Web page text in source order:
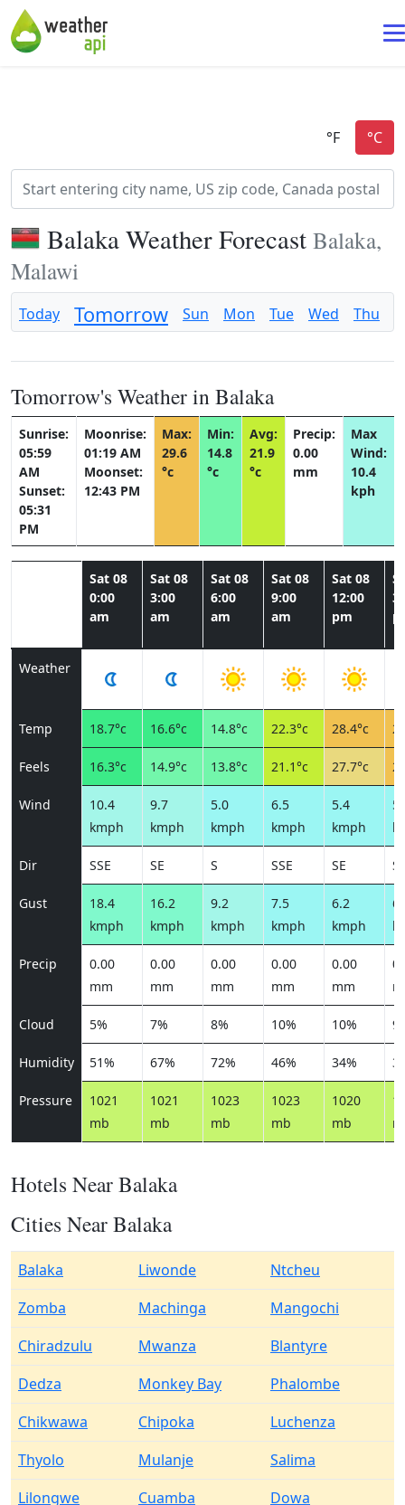
Balaka Weather Forecast Balaka,
Malawi
Today Tomorrow Sun Mon Tue Wed Thu
Tomorrow's Weather in Balaka
Sunrise:
05:59
AM
Sunset:
05:31
PM
Moonrise:
01:19 AM
Moonset:
12:43 PM
Max:
29.6
°c
Min:
14.8
°c
Avg:
21.9
°c
Precip:
0.00
mm
Max
Wind:
10.4
kph
Sat 08
0:00
am
Sat 08
3:00
am
Sat 08
6:00
am
Sat 08
9:00
am
Sat 08
12:00
pm
Weather
Temp 18.7°c 16.6°c 14.8°c 22.3°c 28.4°c
Feels 16.3°c 14.9°c 13.8°c 21.1°c 27.7°c
Wind
10.4
kmph
9.7
kmph
5.0
kmph
6.5
kmph
5.4
kmph
Dir SSE SE S SSE SE
Gust
18.4
kmph
16.2
kmph
9.2
kmph
7.5
kmph
6.2
kmph
Precip
0.00
mm
0.00
mm
0.00
mm
0.00
mm
0.00
mm
Cloud 5% 7% 8% 10% 10%
Humidity 51% 67% 72% 46% 34%
Pressure
1021
mb
1021
mb
1023
mb
1023
mb
1020
mb
Hotels Near Balaka
Cities Near Balaka
Balaka Liwonde
Ntcheu
Zomba
Machinga
Mangochi
Chiradzulu
Mwanza
Blantyre
Dedza
Monkey Bay
Phalombe
Chikwawa
Chipoka
Luchenza
Thyolo
Mulanje
Salima
Lilongwe
Cuamba
Dowa